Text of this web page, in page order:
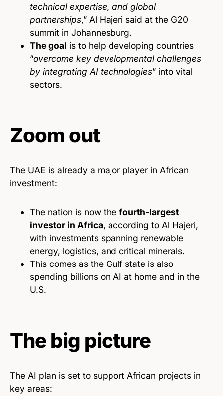
technical expertise, and global
partnerships,” Al Hajeri said at the G20
summit in Johannesburg.
The goal is to help developing countries
“overcome key developmental challenges
by integrating AI technologies” into vital
sectors.
Zoom out
The UAE is already a major player in African
investment:
The nation is now the fourth-largest
investor in Africa, according to Al Hajeri,
with investments spanning renewable
energy, logistics, and critical minerals.
This comes as the Gulf state is also
spending billions on AI at home and in the
U.S.
The big picture
The AI plan is set to support African projects in
key areas: